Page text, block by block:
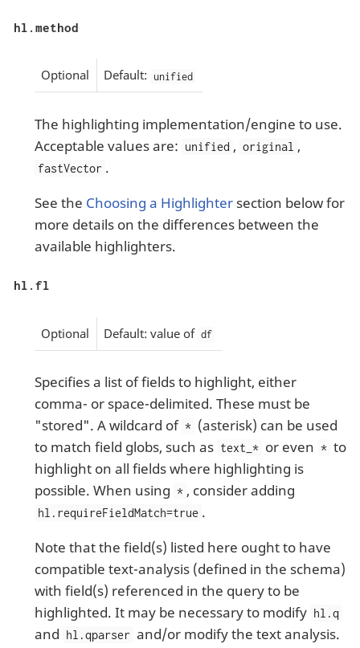
hl.method
Optional Default: unified
The highlighting implementation/engine to use.
Acceptable values are: unified , original ,
fastVector .
See the Choosing a Highlightersection below for
more details on the differences between the
available highlighters.
hl.fl
Optional Default: value of df
Specifies a list of fields to highlight, either
comma- or space-delimited. These must be
"stored". A wildcard of * (asterisk) can be used
to match field globs, such as text_* or even * to
highlight on all fields where highlighting is
possible. When using * , consider adding
hl.requireFieldMatch=true .
Note that the field(s) listed here ought to have
compatible text-analysis (defined in the schema)
with field(s) referenced in the query to be
highlighted. It may be necessary to modify hl.q
and hl.qparser and/or modify the text analysis.